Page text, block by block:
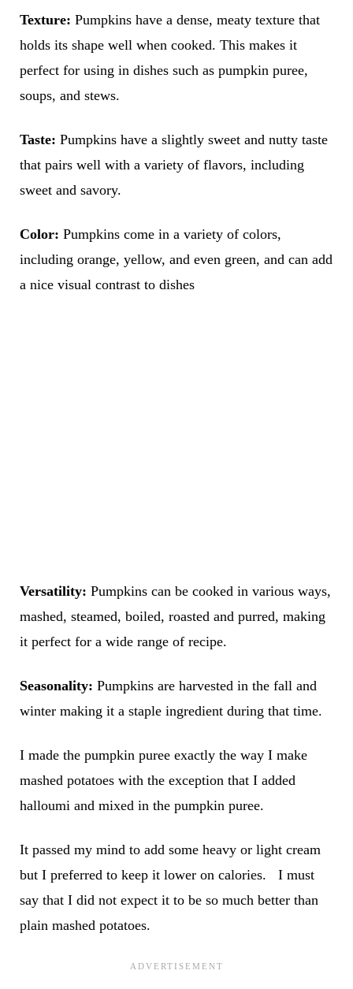
Texture: Pumpkins have a dense, meaty texture that
holds its shape well when cooked. This makes it
perfect for using in dishes such as pumpkin puree,
soups, and stews.
Taste: Pumpkins have a slightly sweet and nutty taste
that pairs well with a variety of flavors, including
sweet and savory.
Color: Pumpkins come in a variety of colors,
including orange, yellow, and even green, and can add
a nice visual contrast to dishes
Versatility: Pumpkins can be cooked in various ways,
mashed, steamed, boiled, roasted and purred, making
it perfect for a wide range of recipe.
Seasonality: Pumpkins are harvested in the fall and
winter making it a staple ingredient during that time.
I made the pumpkin puree exactly the way I make
mashed potatoes with the exception that I added
halloumi and mixed in the pumpkin puree.
It passed my mind to add some heavy or light cream
but I preferred to keep it lower on calories. I must
say that I did not expect it to be so much better than
plain mashed potatoes.